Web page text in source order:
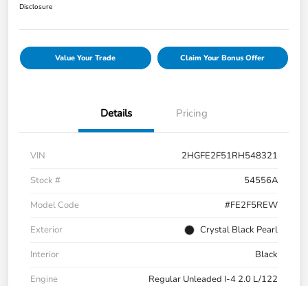
Disclosure
Value Your Trade Claim Your Bonus Offer
Details Pricing
VIN
2HGFE2F51RH548321
Stock #
54556A
Model Code
#FE2F5REW
Exterior
Crystal Black Pearl
Interior
Black
Engine
Regular Unleaded I-4 2.0 L/122